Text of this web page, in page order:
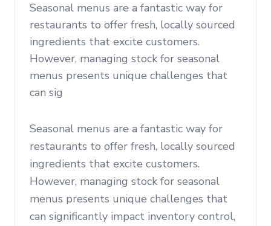
Seasonal menus are a fantastic way for
restaurants to offer fresh, locally sourced
ingredients that excite customers.
However, managing stock for seasonal
menus presents unique challenges that
can sig
Seasonal menus are a fantastic way for
restaurants to offer fresh, locally sourced
ingredients that excite customers.
However, managing stock for seasonal
menus presents unique challenges that
can significantly impact inventory control,